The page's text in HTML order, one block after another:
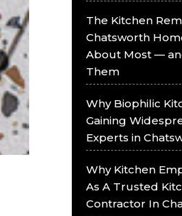
The Kitchen
Chatsworth
About Most —
Them
Why Biophilic
Gaining
Experts in
Why Kitchen
As A Trusted
Contractor In